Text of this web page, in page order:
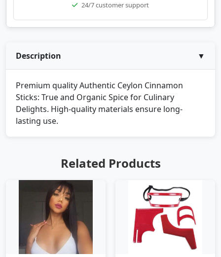
24/7 customer support
Description ▼
Premium quality Authentic Ceylon Cinnamon
Sticks: True and Organic Spice for Culinary
Delights. High-quality materials ensure long-
lasting use.
Related Products